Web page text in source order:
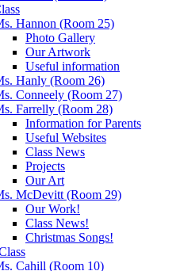
Hannon (Room 25)
Photo Gallery
Our Artwork
Useful information
Hanly (Room 26)
Conneely (Room 27)
Farrelly (Room 28)
Information for Parents
Useful Websites
Class News
Projects
Our Art
McDevitt (Room 29)
Our Work!
Class News!
Christmas Songs!
Cahill (Room 10)